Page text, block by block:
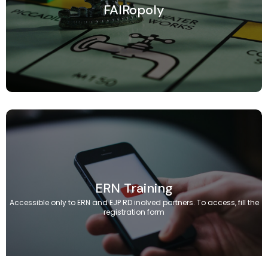
FAIRopoly
ERN Training
Accessible only to ERN and EJP RD inolved partners. To access, fill the
registration form